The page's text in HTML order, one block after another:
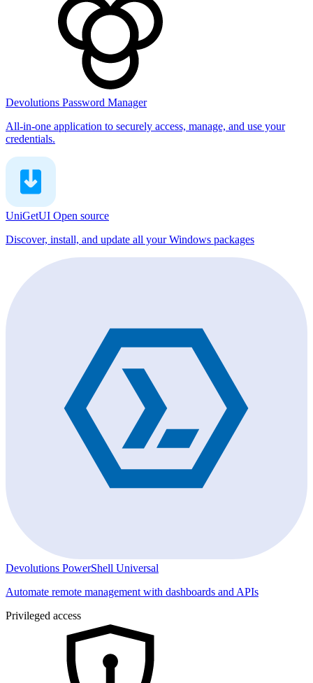
Devolutions Password Manager
All-in-one application to securely access, manage, and use your
credentials.
UniGetUI Open source
Discover, install, and update all your Windows packages
Devolutions PowerShell Universal
Automate remote management with dashboards and APIs
Privileged access